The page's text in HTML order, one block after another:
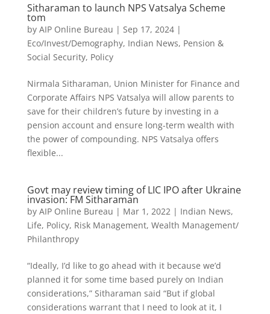
Sitharaman to launch NPS Vatsalya Scheme
tom
by AIP Online Bureau | Sep 17, 2024|
Eco/Invest/Demography, Indian News, Pension &
Social Security, Policy
Nirmala Sitharaman, Union Minister for Finance and
Corporate Affairs NPS Vatsalya will allow parents to
save for their children’s future by investing in a
pension account and ensure long-term wealth with
the power of compounding. NPS Vatsalya offers
flexible...
Govt may review timing of LIC IPO after Ukraine
invasion: FM Sitharaman
by AIP Online Bureau | Mar 1, 2022 | Indian News,
Life, Policy, Risk Management, Wealth Management/
Philanthropy
“Ideally, I’d like to go ahead with it because we’d
planned it for some time based purely on Indian
considerations,” Sitharaman said “But if global
considerations warrant that I need to look at it, I